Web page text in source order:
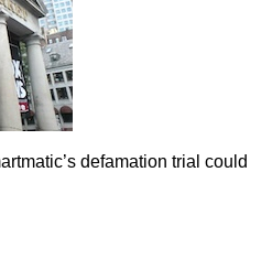
defamation trial could